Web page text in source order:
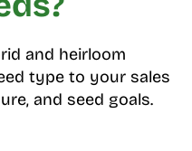
and heirloom
type to your sales
and seed goals.